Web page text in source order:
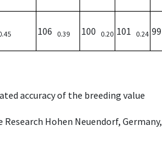
106 0.39 100 0.20 101 0.24 99
accuracy of the breeding value
Hohen Neuendorf, Germany,